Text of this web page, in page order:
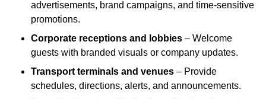
advertisements, brand campaigns, and time-sensitive
promotions.
Corporate receptions and lobbies – Welcome
guests with branded visuals or company updates.
Transport terminals and venues – Provide
schedules, directions, alerts, and announcements.